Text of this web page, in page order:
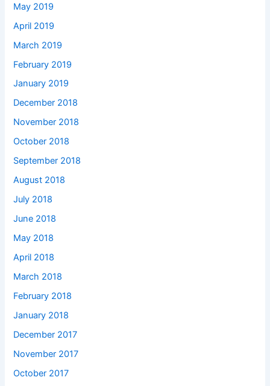
May 2019
April 2019
March 2019
February 2019
January 2019
December 2018
November 2018
October 2018
September 2018
August 2018
July 2018
June 2018
May 2018
April 2018
March 2018
February 2018
January 2018
December 2017
November 2017
October 2017